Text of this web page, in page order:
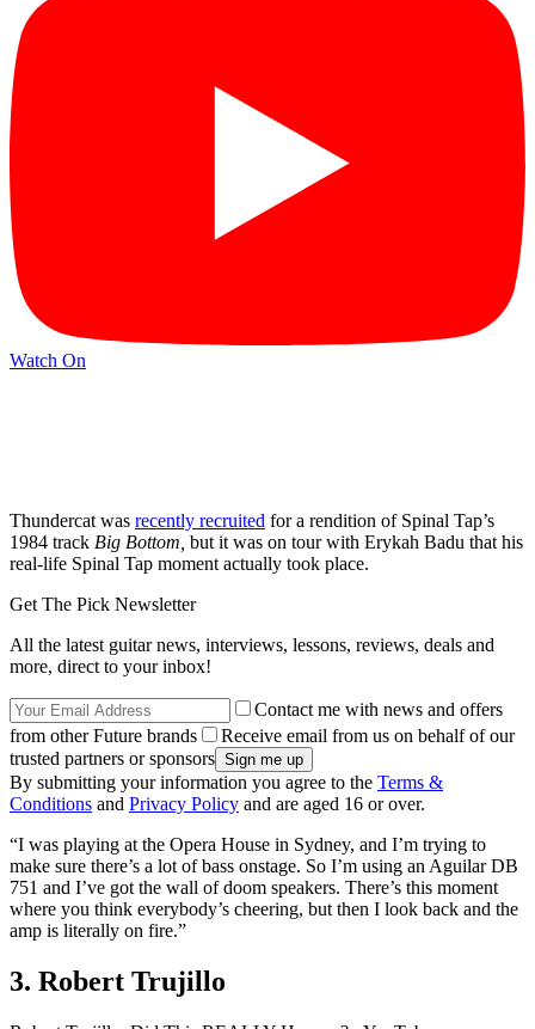
Watch On
Thundercat was recently recruited for a rendition of Spinal Tap’s
1984 track Big Bottom, but it was on tour with Erykah Badu that his
real-life Spinal Tap moment actually took place.
Get The Pick Newsletter
All the latest guitar news, interviews, lessons, reviews, deals and
more, direct to your inbox!
Contact me with news and offers
from other Future brands
Receive email from us on behalf of our
trusted partners or sponsors
By submitting your information you agree to the Terms &
Conditions and Privacy Policy and are aged 16 or over.
“I was playing at the Opera House in Sydney, and I’m trying to
make sure there’s a lot of bass onstage. So I’m using an Aguilar DB
751 and I’ve got the wall of doom speakers. There’s this moment
where you think everybody’s cheering, but then I look back and the
amp is literally on fire.”
3. Robert Trujillo